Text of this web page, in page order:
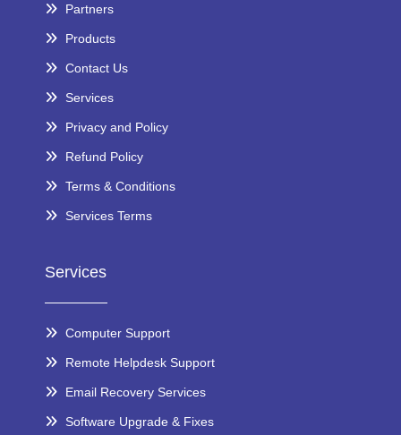
Partners
Products
Contact Us
Services
Privacy and Policy
Refund Policy
Terms & Conditions
Services Terms
Services
Computer Support
Remote Helpdesk Support
Email Recovery Services
Software Upgrade & Fixes